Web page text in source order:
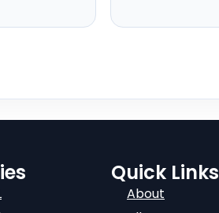
Quick Links
About